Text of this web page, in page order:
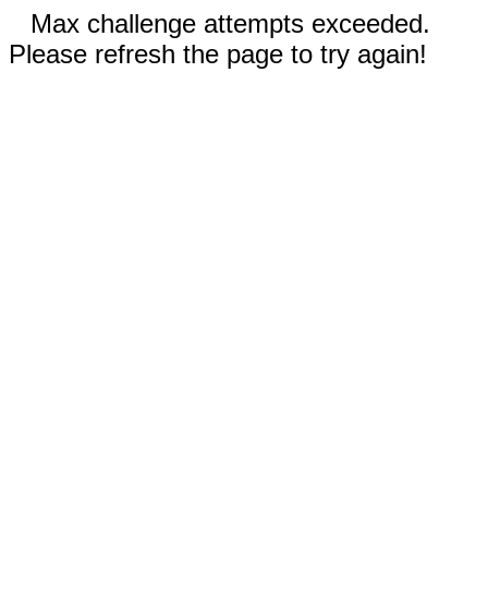
Max challenge attempts exceeded.
Please refresh the page to try again!